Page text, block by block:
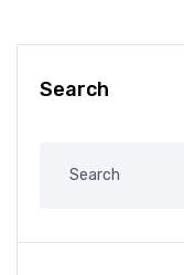
Search